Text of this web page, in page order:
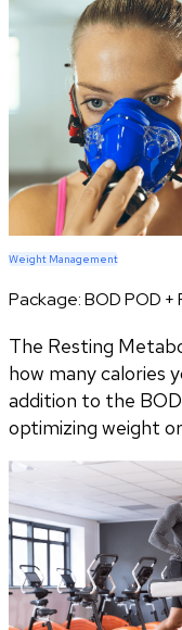
Weight Management
Package:BOD POD +
The Resting
how many calories
addition to the
optimizing weight